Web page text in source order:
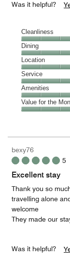
Was it helpful?
Cleanliness
Cleanliness,
5
out
of
5
Dining
Dining,
5
out
of
5
Location
Location,
5
out
of
5
Service
Service,
5
out
Amenities
Amenities,
5
5
Value for the
5
out
bexy76
5
Excellent stay
Thank you so
travelling alone
welcome
They made our
Was it helpful?